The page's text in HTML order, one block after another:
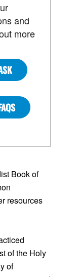
and
more
Book of
resources
of the Holy
of